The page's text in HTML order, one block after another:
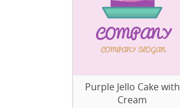
Purple Jello Cake with
Cream